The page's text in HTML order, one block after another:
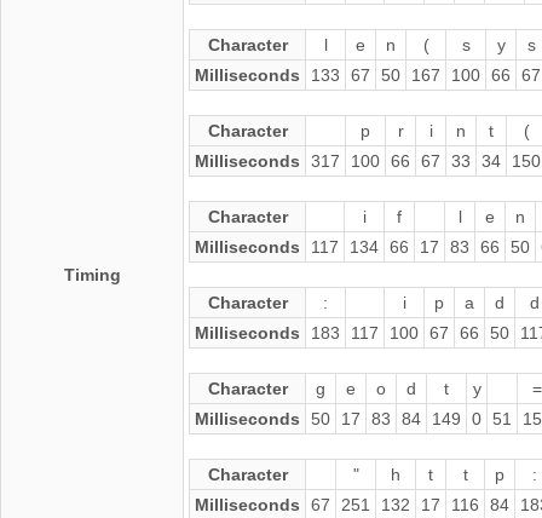
Timing
Character l e n ( s y
s
Milliseconds
133 67 50 167 100 66 67
Character p r i n t
(
Milliseconds
317 100 66 67 33 34 150
Character i f l e
n
Milliseconds
117 134 66 17 83 66 50
Character : i p a d
d
Milliseconds
183 117 100 67 66 50
Character g e o d t y
=
Milliseconds
50 17 83 84 149 0 51
Character " h t t p
:
Milliseconds
67 251 132 17 116 84